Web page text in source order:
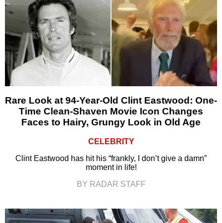
Rare Look at 94-Year-Old Clint Eastwood: One-
Time Clean-Shaven Movie Icon Changes
Faces to Hairy, Grungy Look in Old Age
CELEBRITY
Clint Eastwood has hit his “frankly, I don’t give a damn”
moment in life!
BY RADAR STAFF